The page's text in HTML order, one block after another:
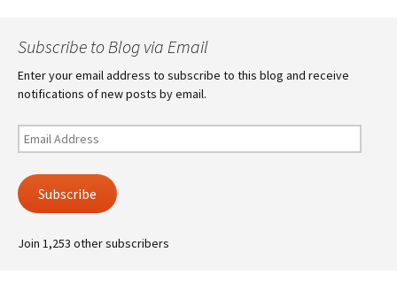
Subscribe to Blog via Email
Enter your email address to subscribe to this blog and receive
notifications of new posts by email.
Email
Address
Subscribe
Join 1,253 other subscribers